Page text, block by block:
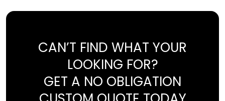
CAN’T FIND WHAT YOUR
LOOKING FOR?
GET A NO OBLIGATION